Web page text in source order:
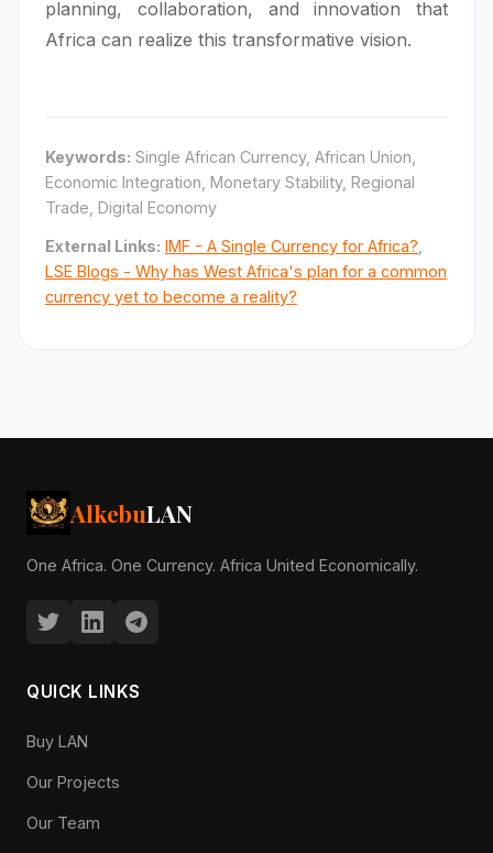
planning, collaboration, and innovation that
Africa can realize this transformative vision.
Keywords: Single African Currency, African Union,
Economic Integration, Monetary Stability, Regional
Trade, Digital Economy
External Links: IMF - A Single Currency for Africa?
LSE Blogs - Why has West Africa's plan for a common
currency yet to become a reality?
AlkebuLAN
One Africa. One Currency. Africa United Economically.
QUICK LINKS
Buy LAN
Our Projects
Our Team